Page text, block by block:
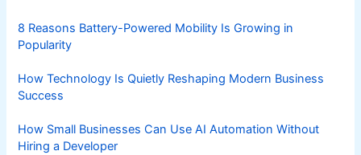
8 Reasons Battery-Powered Mobility Is Growing in
Popularity
How Technology Is Quietly Reshaping Modern Business
Success
How Small Businesses Can Use AI Automation Without
Hiring a Developer